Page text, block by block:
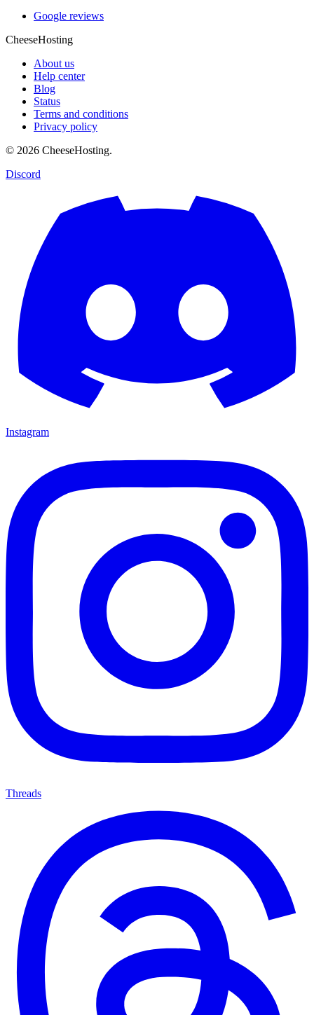
Google reviews
CheeseHosting
About us
Help center
Blog
Status
Terms and conditions
Privacy policy
© 2026 CheeseHosting.
Discord
Instagram
Threads